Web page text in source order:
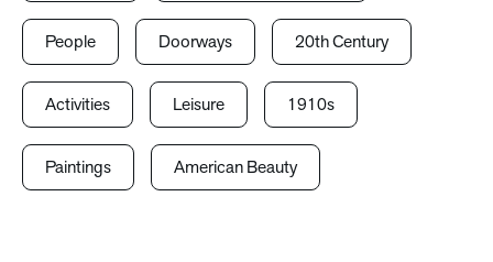
People Doorways 20th Century
Activities Leisure 1910s
Paintings American Beauty